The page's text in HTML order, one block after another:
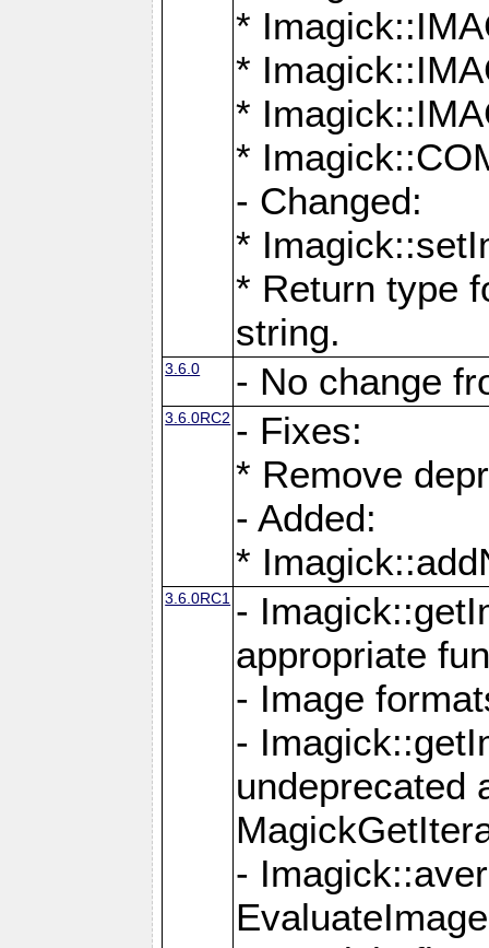
*
*
*
*
- Changed:
*
* Return type
string.
3.6.0 - No change
3.6.0RC2 - Fixes:
* Remove
- Added:
*
3.6.0RC1 -
appropriate
- Image
-
undeprecated
-